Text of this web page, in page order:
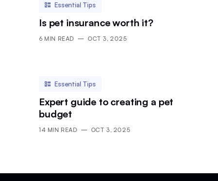
Essential Tips
Is pet insurance worth it?
6 MIN READ OCT 3, 2025
Essential Tips
Expert guide to creating a pet
budget
14 MIN READ OCT 3, 2025